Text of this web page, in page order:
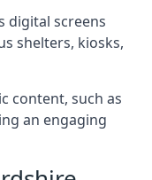
digital screens
shelters, kiosks,
content, such as
an engaging